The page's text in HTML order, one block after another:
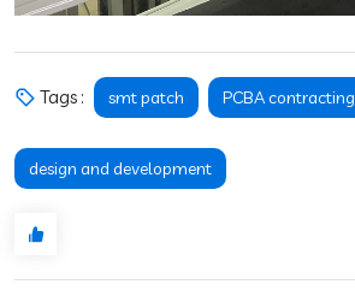
Tags : smt patch PCBA contracting
design and development